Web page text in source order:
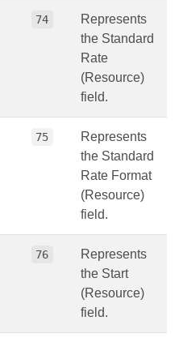
74
Represents
the Standard
Rate
(Resource)
field.
75
Represents
the Standard
Rate Format
(Resource)
field.
76
Represents
the Start
(Resource)
field.